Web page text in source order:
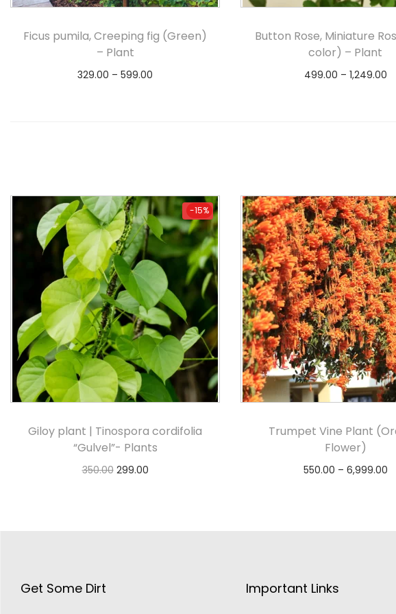
Ficus pumila, Creeping fig (Green)
– Plant
329.00 – 599.00
Button Rose, Miniature
color) – Plant
499.00 – 1,249.00
-15%
-15%
Giloy plant | Tinospora cordifolia
“Gulvel”- Plants
350.00 299.00
Trumpet Vine Plant
Flower)
550.00 – 6,999.00
Get Some Dirt Important Links